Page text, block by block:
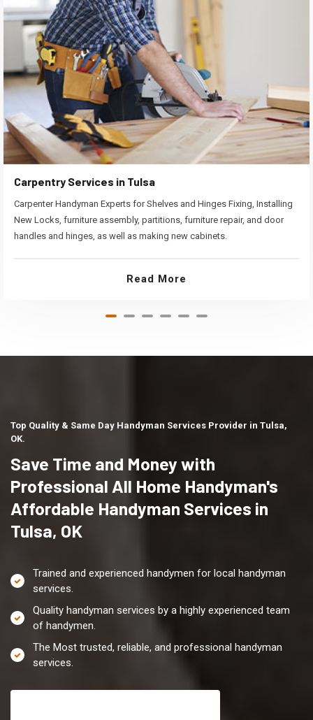
Carpentry Services in Tulsa
Carpenter Handyman Experts for Shelves and Hinges Fixing, Installing
New Locks, furniture assembly, partitions, furniture repair, and door
handles and hinges, as well as making new cabinets.
Read More
Top Quality & Same Day Handyman Services Provider in Tulsa,
OK.
Save Time and Money with
Professional All Home Handyman's
Affordable Handyman Services in
Tulsa, OK
Trained and experienced handymen for local handyman
services.
Quality handyman services by a highly experienced team
of handymen.
The Most trusted, reliable, and professional handyman
services.